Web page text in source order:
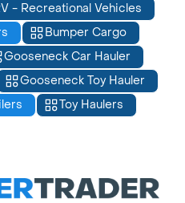
- Recreational Vehicles
Bumper Cargo
Gooseneck Car Hauler
Gooseneck Toy Hauler
Toy Haulers